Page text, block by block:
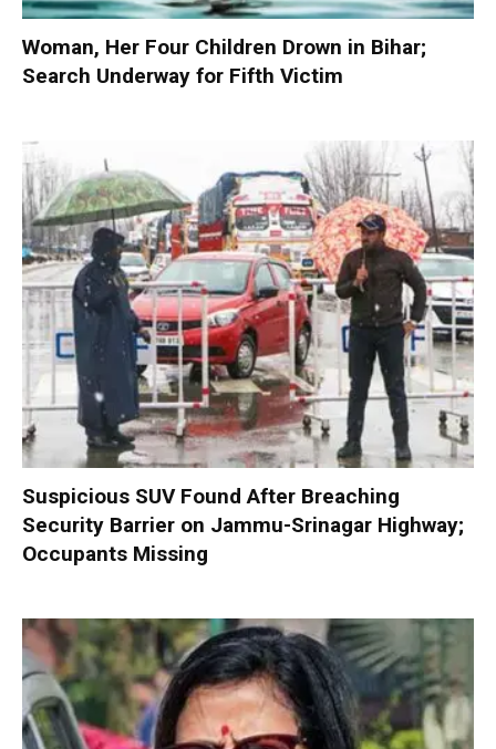
Woman, Her Four Children Drown in Bihar;
Search Underway for Fifth Victim
Suspicious SUV Found After Breaching
Security Barrier on Jammu-Srinagar Highway;
Occupants Missing